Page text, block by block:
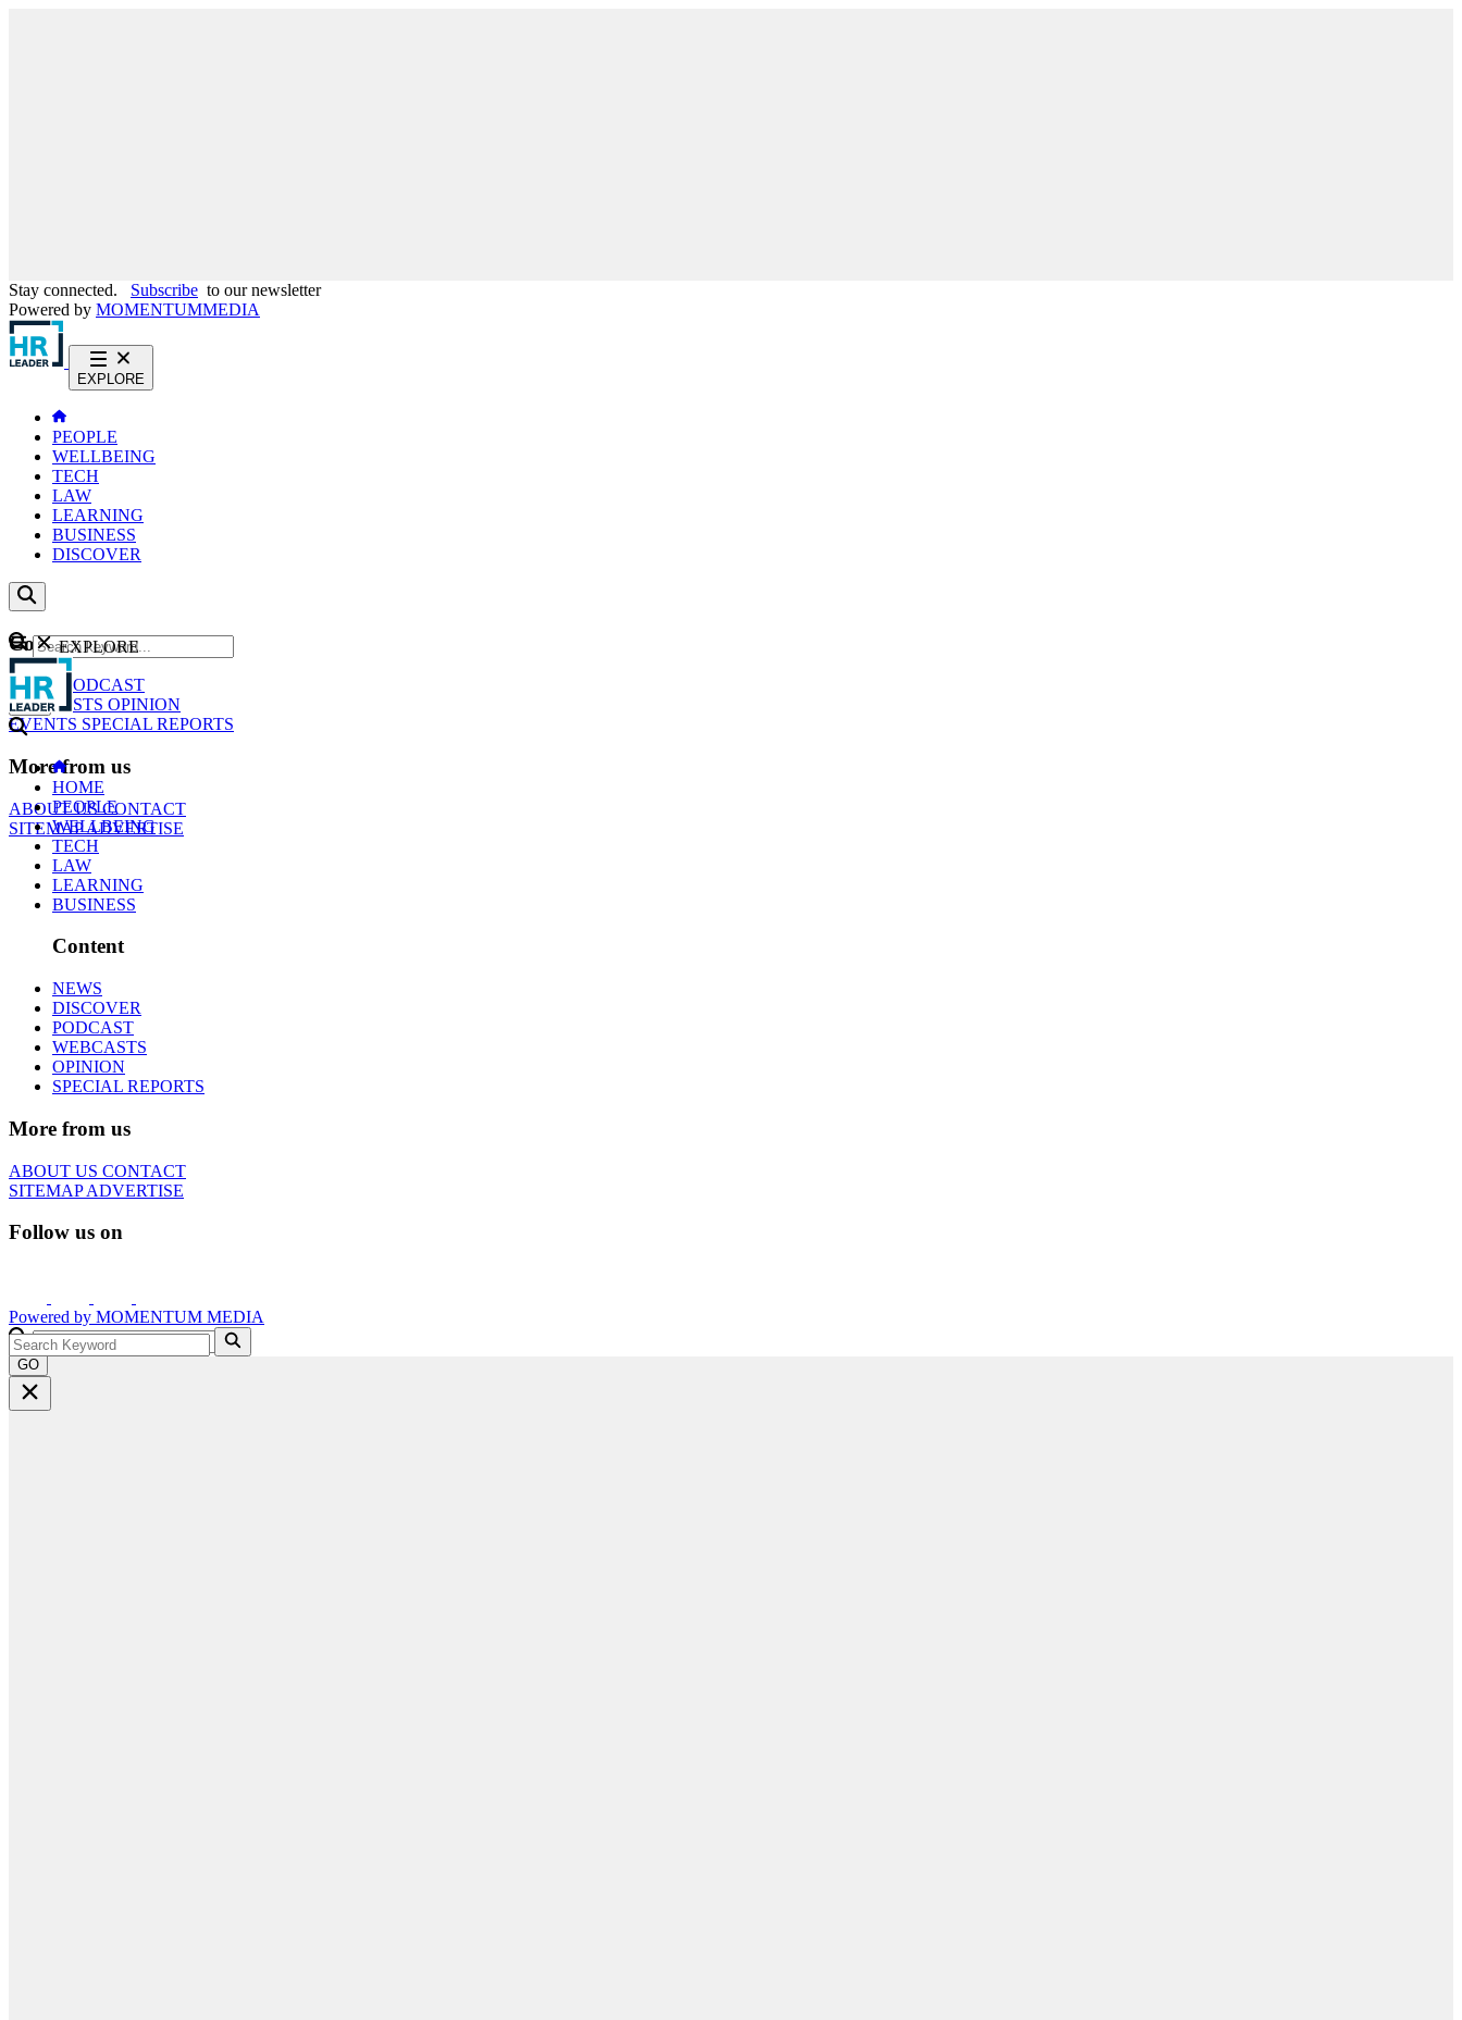
Stay connected. Subscribe to our newsletter
Powered by MOMENTUMMEDIA
EXPLORE
PEOPLE
WELLBEING
TECH
LAW
LEARNING
BUSINESS
DISCOVER
Content
NEWS
PODCAST
WEBCASTS OPINION
EVENTS SPECIAL REPORTS
More from us
ABOUT USCONTACT
SITEMAPADVERTISE
GO
EXPLORE
HOME
PEOPLE
WELLBEING
TECH
LAW
LEARNING
BUSINESS
Content
NEWS
DISCOVER
PODCAST
WEBCASTS
OPINION
SPECIAL REPORTS
More from us
ABOUT US CONTACT
SITEMAPADVERTISE
Follow us on
Powered by MOMENTUM MEDIA
GO